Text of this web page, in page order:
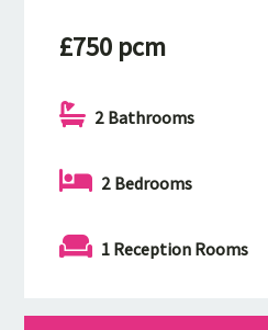
£750 pcm
2 Bathrooms
2 Bedrooms
1 Reception Rooms